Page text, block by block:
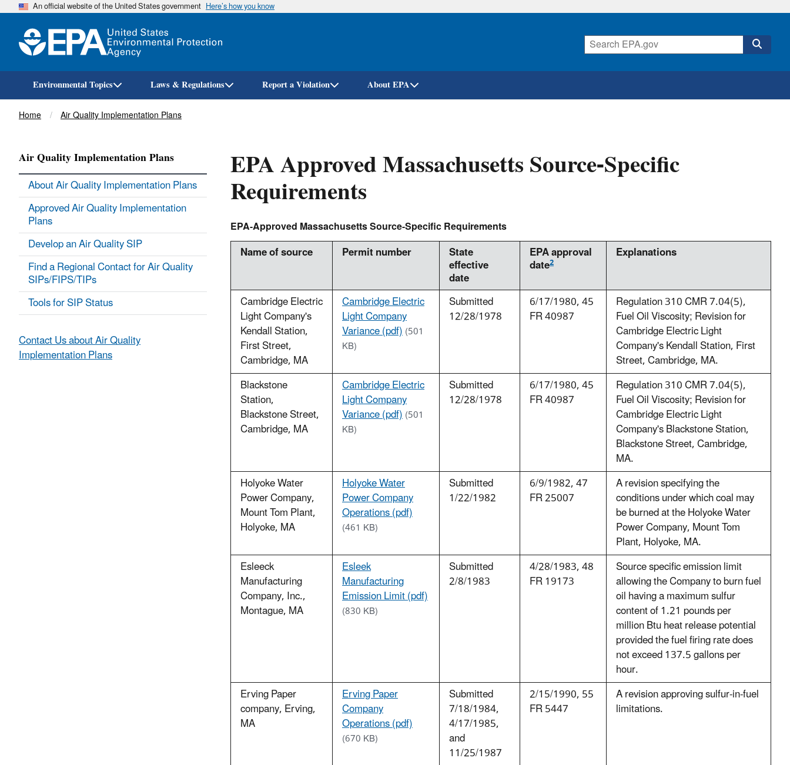
Skip
An official website of the United States government Here’s how you know
Environmental Topics Laws & Regulations Report a Violation About EPA
Breadcrumb
Home Air Quality Implementation Plans
EPA Approved Massachusetts Source-Specific
Requirements
EPA-Approved Massachusetts Source-Specific Requirements
Name of source Permit number State
effective
date
EPA approval
date2 Explanations
Cambridge Electric
Light Company's
Kendall Station,
First Street,
Cambridge, MA
Cambridge Electric
Light Company
Variance (pdf)(501
KB)
Submitted
12/28/1978
6/17/1980, 45
FR 40987
Regulation 310 CMR 7.04(5),
Fuel Oil Viscosity; Revision for
Cambridge Electric Light
Company's Kendall Station, First
Street, Cambridge, MA.
Blackstone
Station,
Blackstone Street,
Cambridge, MA
Cambridge Electric
Light Company
Variance (pdf)(501
KB)
Submitted
12/28/1978
6/17/1980, 45
FR 40987
Regulation 310 CMR 7.04(5),
Fuel Oil Viscosity; Revision for
Cambridge Electric Light
Company's Blackstone Station,
Blackstone Street, Cambridge,
MA.
Holyoke Water
Power Company,
Mount Tom Plant,
Holyoke, MA
Holyoke Water
Power Company
Operations (pdf)
(461 KB)
Submitted
1/22/1982
6/9/1982, 47
FR 25007
A revision specifying the
conditions under which coal may
be burned at the Holyoke Water
Power Company, Mount Tom
Plant, Holyoke, MA.
Esleeck
Manufacturing
Company, Inc.,
Montague, MA
Esleek
Manufacturing
Emission Limit (pdf)
(830 KB)
Submitted
2/8/1983
4/28/1983, 48
FR 19173
Source specific emission limit
allowing the Company to burn fuel
oil having a maximum sulfur
content of 1.21 pounds per
million Btu heat release potential
provided the fuel firing rate does
not exceed 137.5 gallons per
hour.
Erving Paper
company, Erving,
MA
Erving Paper
Company
Operations (pdf)
(670 KB)
Submitted
7/18/1984,
4/17/1985,
and
11/25/1987
2/15/1990, 55
FR 5447
A revision approving sulfur-in-fuel
limitations.
Air Quality Implementation Plans
About Air Quality Implementation Plans
Approved Air Quality Implementation
Plans
Develop an Air Quality SIP
Find a Regional Contact for Air Quality
SIPs/FIPS/TIPs
Tools for SIP Status
Contact Us about Air Quality
Implementation Plans